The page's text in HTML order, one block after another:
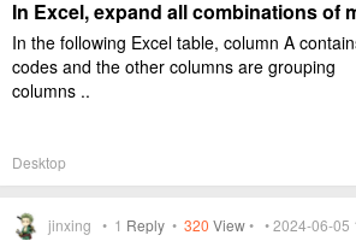
In Excel, expand all combinations of
In the following Excel table, column A
codes and the other columns are grouping
columns ..
Desktop
jinxing • 1 Reply • 320 View• • 2024-06-05